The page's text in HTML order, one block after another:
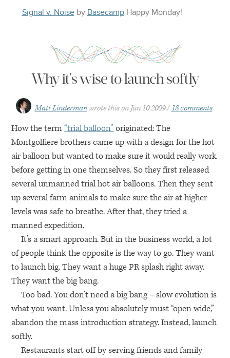
Signal v. Noiseby Basecamp Happy Monday!
Why it's wise to launch softly
Matt Linderman wrote this on Jun 10 2009 18 comments
How the term“trial balloon” originated: The
Montgolfiere brothers came up with a design for the hot
air balloon but wanted to make sure it would really work
before getting in one themselves. So they first released
several unmanned trial hot air balloons. Then they sent
up several farm animals to make sure the air at higher
levels was safe to breathe. After that, they tried a
manned expedition.
It’s a smart approach. But in the business world, a lot
of people think the opposite is the way to go. They want
to launch big. They want a huge PR splash right away.
They want the big bang.
Too bad. You don’t need a big bang – slow evolution is
what you want. Unless you absolutely must “open wide,”
abandon the mass introduction strategy. Instead, launch
softly.
Restaurants start off by serving friends and family